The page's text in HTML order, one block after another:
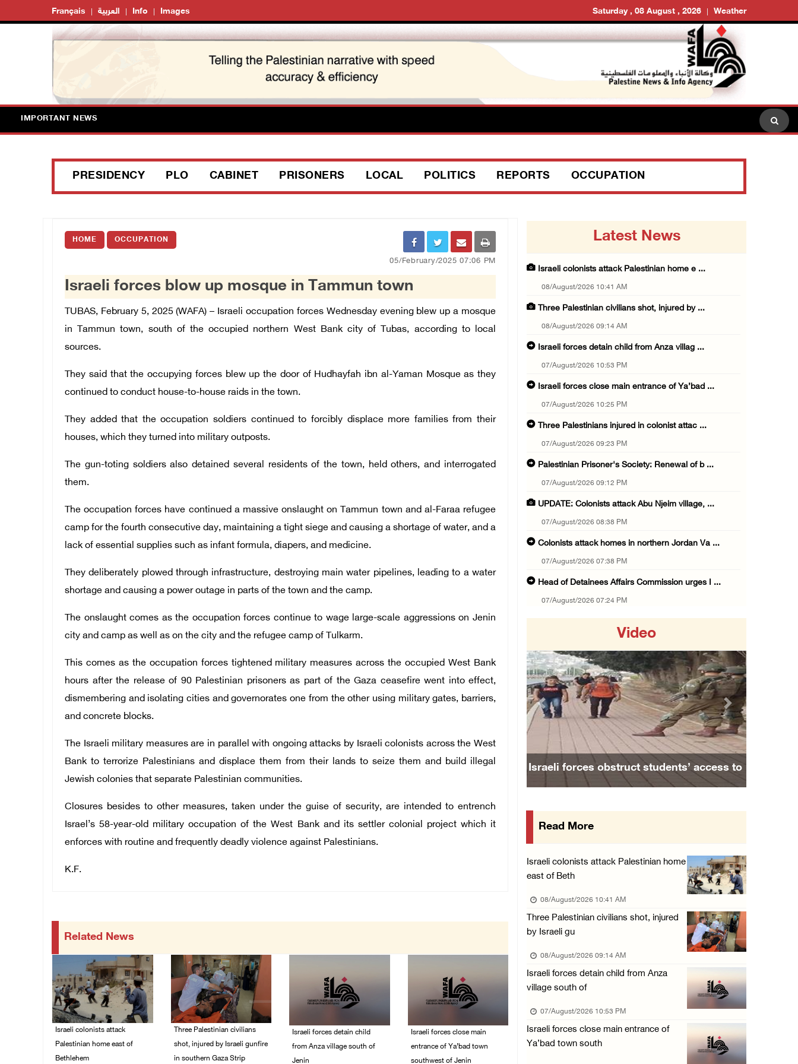
Français العربية Info Images Saturday , 08 August , 2026 Weather
IMPORTANT NEWS
PRESIDENCY PLO CABINET PRISONERS LOCAL POLITICS REPORTS OCCUPATION
HOME OCCUPATION
05/February/2025 07:06 PM
Israeli forces blow up mosque in Tammun town
TUBAS, February 5, 2025 (WAFA) – Israeli occupation forces Wednesday evening blew up a mosque
in Tammun town, south of the occupied northern West Bank city of Tubas, according to local
sources.
They said that the occupying forces blew up the door of Hudhayfah ibn al-Yaman Mosque as they
continued to conduct house-to-house raids in the town.
They added that the occupation soldiers continued to forcibly displace more families from their
houses, which they turned into military outposts.
The gun-toting soldiers also detained several residents of the town, held others, and interrogated
them.
The occupation forces have continued a massive onslaught on Tammun town and al-Faraa refugee
camp for the fourth consecutive day, maintaining a tight siege and causing a shortage of water, and a
lack of essential supplies such as infant formula, diapers, and medicine.
They deliberately plowed through infrastructure, destroying main water pipelines, leading to a water
shortage and causing a power outage in parts of the town and the camp.
The onslaught comes as the occupation forces continue to wage large-scale aggressions on Jenin
city and camp as well as on the city and the refugee camp of Tulkarm.
This comes as the occupation forces tightened military measures across the occupied West Bank
hours after the release of 90 Palestinian prisoners as part of the Gaza ceasefire went into effect,
dismembering and isolating cities and governorates one from the other using military gates, barriers,
and concrete blocks.
The Israeli military measures are in parallel with ongoing attacks by Israeli colonists across the West
Bank to terrorize Palestinians and displace them from their lands to seize them and build illegal
Jewish colonies that separate Palestinian communities.
Closures besides to other measures, taken under the guise of security, are intended to entrench
Israel’s 58-year-old military occupation of the West Bank and its settler colonial project which it
enforces with routine and frequently deadly violence against Palestinians.
K.F.
Related News
Israeli colonists attack
Palestinian home east of
Bethlehem
Three Palestinian civilians
shot, injured by Israeli gunfire
in southern Gaza Strip
Israeli forces detain child
from Anza village south of
Jenin
Israeli forces close main
entrance of Ya’bad town
southwest of Jenin
Latest News
Israeli colonists attack Palestinian home e ...
08/August/2026 10:41 AM
Three Palestinian civilians shot, injured by ...
08/August/2026 09:14 AM
Israeli forces detain child from Anza villag ...
07/August/2026 10:53 PM
Israeli forces close main entrance of Ya’bad ...
07/August/2026 10:25 PM
Three Palestinians injured in colonist attac ...
07/August/2026 09:23 PM
Palestinian Prisoner's Society: Renewal of b ...
07/August/2026 09:12 PM
UPDATE: Colonists attack Abu Njeim village, ...
07/August/2026 08:38 PM
Colonists attack homes in northern Jordan Va ...
07/August/2026 07:38 PM
Head of Detainees Affairs Commission urges I ...
07/August/2026 07:24 PM
07/August/2026 07:00 PM
Presidency welcomes signing of Mecca Joint D ...
07/August/2026 05:50 PM
Three Palestinian citizens of Israel stabbed ...
07/August/2026 05:25 PM
Saudi Arabia, Türkiye and Pakistan sign join ...
07/August/2026 05:17 PM
Presidency condemns Houthi attacks targeting ...
Colonists vandalize water tanker near Bethle ...
07/August/2026 02:30 PM
International activist injured as colonists ...
07/August/2026 01:01 PM
Video
Israeli forces obstruct students’ access to
Previous Next
Read More
Israeli colonists attack Palestinian home
east of Beth
08/August/2026 10:41 AM
Three Palestinian civilians shot, injured
by Israeli gu
08/August/2026 09:14 AM
Israeli forces detain child from Anza
village south of
07/August/2026 10:53 PM
Israeli forces close main entrance of
Ya’bad town south